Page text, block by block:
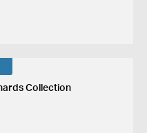
Collection